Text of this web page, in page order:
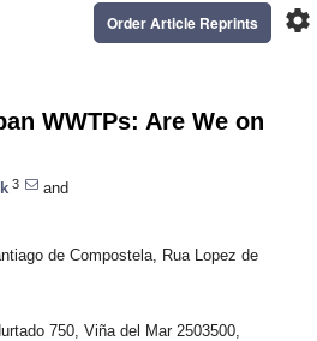
settings
Order Article Reprints
WWTPs: Are We on
3
and
de Compostela, Rua Lopez de
750, Viña del Mar 2503500,